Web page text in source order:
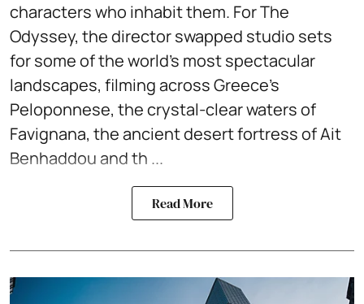
characters who inhabit them. For The
Odyssey, the director swapped studio sets
for some of the world's most spectacular
landscapes, filming across Greece's
Peloponnese, the crystal-clear waters of
Favignana, the ancient desert fortress of Ait
Benhaddou and th ...
Read More